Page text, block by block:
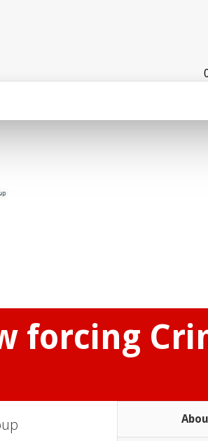
forcing